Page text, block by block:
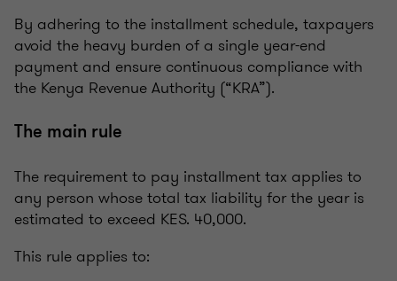
By adhering to the installment schedule, taxpayers
avoid the heavy burden of a single year-end
payment and ensure continuous compliance with
the Kenya Revenue Authority (“KRA”).
The main rule
The requirement to pay installment tax applies to
any person whose total tax liability for the year is
estimated to exceed KES. 40,000.
This rule applies to: